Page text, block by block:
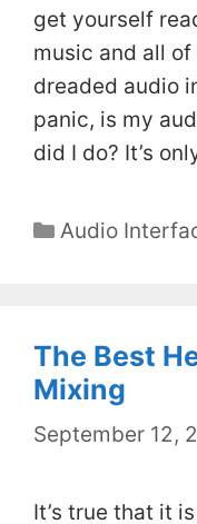
get yourself
music and all
dreaded audio
panic, is my
did I do? It’s
Categories
Audio
The Best
Mixing
September 12,
It’s true that it